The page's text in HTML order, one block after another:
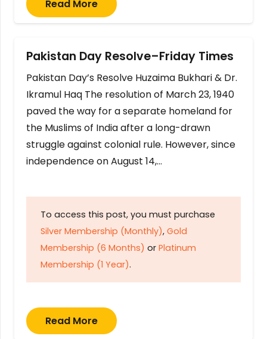
Read More
Pakistan Day Resolve–Friday Times
Pakistan Day’s Resolve Huzaima Bukhari & Dr.
Ikramul Haq The resolution of March 23, 1940
paved the way for a separate homeland for
the Muslims of India after a long-drawn
struggle against colonial rule. However, since
independence on August 14,…
To access this post, you must purchase
Silver Membership (Monthly), Gold
Membership (6 Months) or Platinum
Membership (1 Year).
Read More